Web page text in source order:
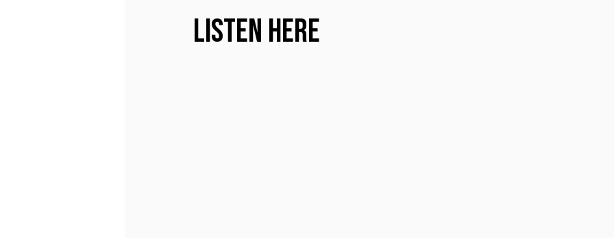
Listen Here